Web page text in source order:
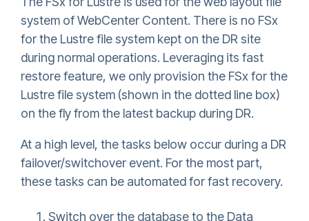
system of WebCenter Content. There is no FSx
for the Lustre file system kept on the DR site
during normal operations. Leveraging its fast
restore feature, we only provision the FSx for the
Lustre file system (shown in the dotted line box)
on the fly from the latest backup during DR.
At a high level, the tasks below occur during a DR
failover/switchover event. For the most part,
these tasks can be automated for fast recovery.
Switch over the database to the Data